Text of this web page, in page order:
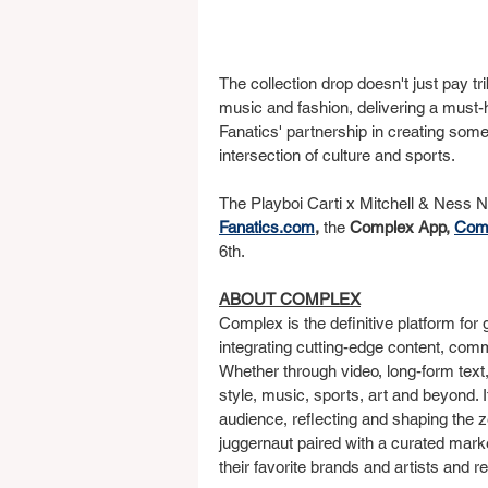
The collection drop doesn't just pay
music and fashion, delivering a
Fanatics' partnership in creating
intersection of culture and sports.
The Playboi Carti x Mitchell & Ness
Fanatics.com, the Complex App,
6th.
ABOUT COMPLEX
Complex is the definitive platform
integrating cutting-edge content,
Whether through video, long-form
style, music, sports, art and beyond.
audience, reflecting and shaping the
juggernaut paired with a curated
their favorite brands and artists and